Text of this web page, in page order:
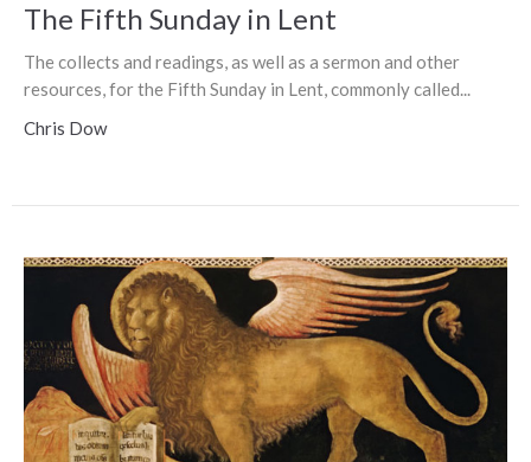
The Fifth Sunday in Lent
The collects and readings, as well as a sermon and other
resources, for the Fifth Sunday in Lent, commonly called...
Chris Dow